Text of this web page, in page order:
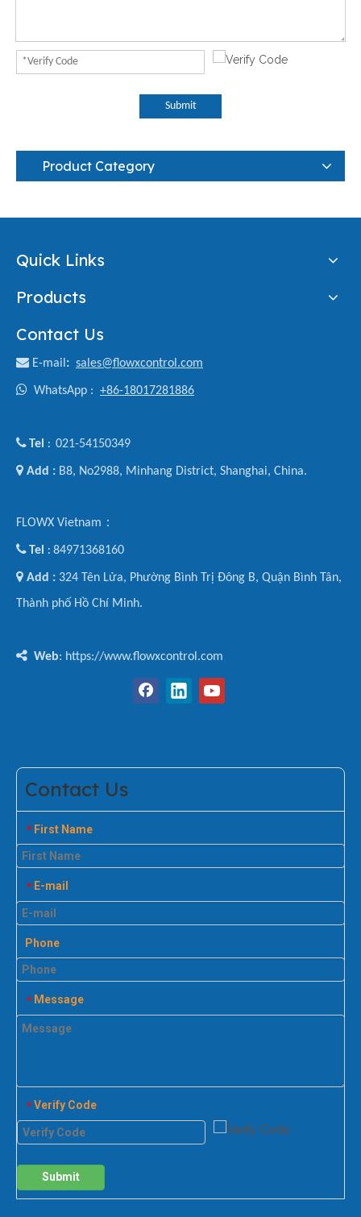
Submit
Product Category
Quick Links
Products
Contact Us
 E-mail : sales@flowxcontrol.com
 WhatsApp : +86-18017281886
Tel : 021-54150349
 Add : B8, No2988, Minhang District, Shanghai, China.
FLOWX Vietnam：
Tel : 84971368160
 Add : 324 Tên Lửa, Phường Bình Trị Đông B, Quận Bình Tân,
Thành phố Hồ Chí Minh.
 Web: https://www.flowxcontrol.com
Contact Us
* First Name
* E-mail
Phone
* Message
* Verify Code
Submit